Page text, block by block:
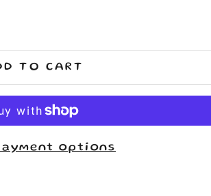
TO CART
options